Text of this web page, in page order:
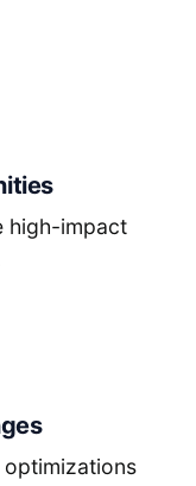
high-impact